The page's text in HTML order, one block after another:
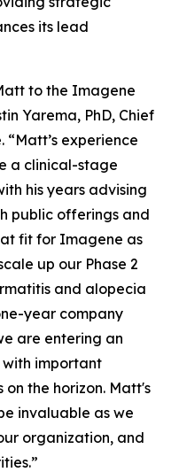
its lead
to the Imagene
Yarema, PhD, Chief
experience
a clinical-stage
his years advising
public offerings and
fit for Imagene as
up our Phase 2
and alopecia
year company
are entering an
important
the horizon. Matt's
invaluable as we
organization, and